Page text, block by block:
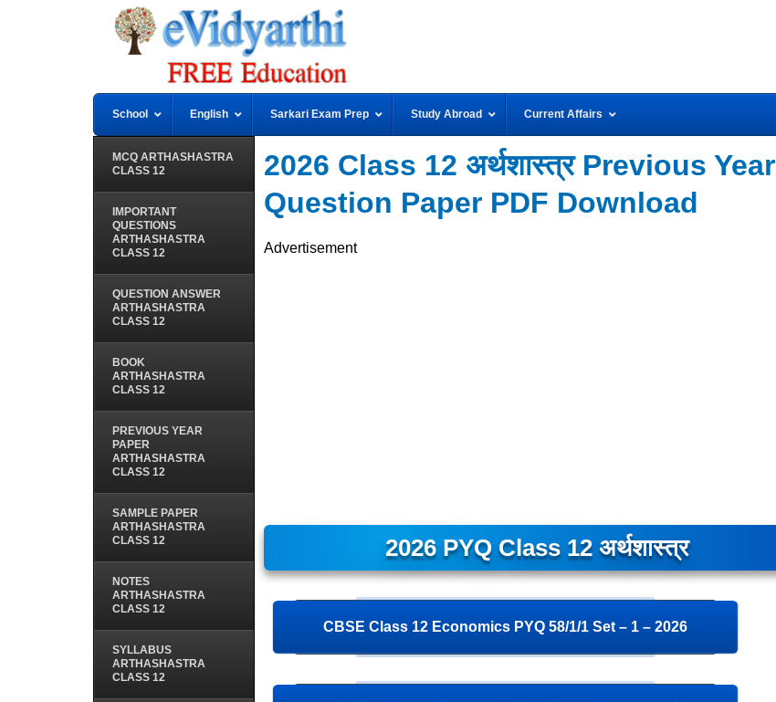
School English Sarkari Exam Prep Study Abroad Current Affairs
MCQ ARTHASHASTRA
CLASS 12
IMPORTANT
QUESTIONS
ARTHASHASTRA
CLASS 12
QUESTION ANSWER
ARTHASHASTRA
CLASS 12
BOOK
ARTHASHASTRA
CLASS 12
PREVIOUS YEAR
PAPER
ARTHASHASTRA
CLASS 12
SAMPLE PAPER
ARTHASHASTRA
CLASS 12
NOTES
ARTHASHASTRA
CLASS 12
SYLLABUS
ARTHASHASTRA
CLASS 12
2026 Class 12 अर्थशास्त्र Previous Year
Question Paper PDF Download
Advertisement
2026 PYQ Class 12 अर्थशास्त्र
CBSE Class 12 Economics PYQ 58/1/1 Set – 1 – 2026